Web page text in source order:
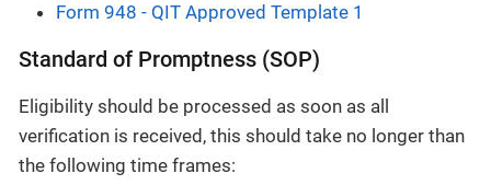
Form 948 - QIT Approved Template 1
Standard of Promptness (SOP)
Eligibility should be processed as soon as all
verification is received, this should take no longer than
the following time frames: